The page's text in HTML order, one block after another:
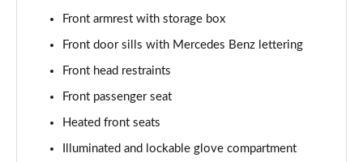
53 4Matic+ AMG Edition 53 5dr 9G-Tronic
GLC 63 S 4Matic+ Night Edition Premium Pls 5dr
Page 57 of 59
MCT
Front armrest with storage box
Front door sills with Mercedes Benz lettering
Front head restraints
Front passenger seat
Heated front seats
Illuminated and lockable glove compartment